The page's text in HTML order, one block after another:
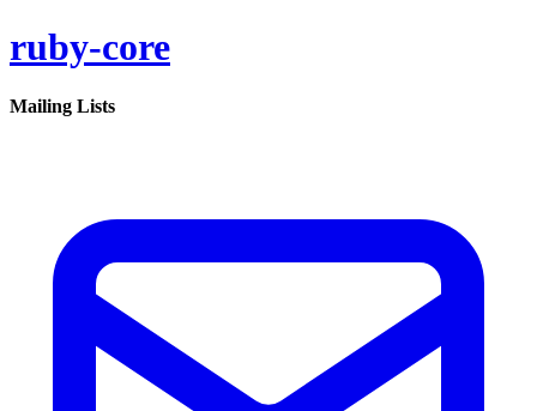
ruby-core
Mailing Lists